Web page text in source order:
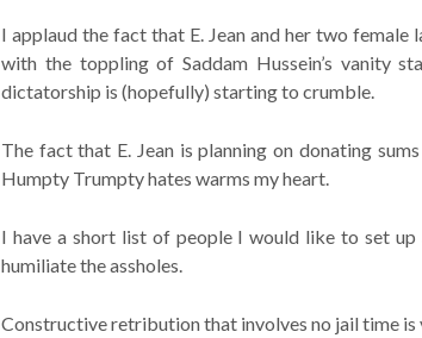
I applaud the fact that E. Jean and her two female
with the toppling of Saddam Hussein’s vanity
dictatorship is (hopefully) starting to crumble.
The fact that E. Jean is planning on donating
Humpty Trumpty hates warms my heart.
I have a short list of people I would like to set
humiliate the assholes.
Constructive retribution that involves no jail time is